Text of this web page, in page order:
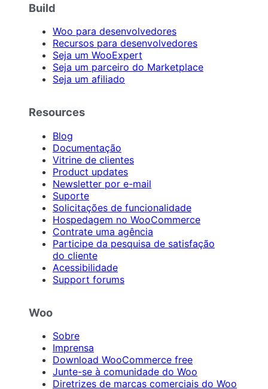
Build
Woo para desenvolvedores
Recursos para desenvolvedores
Seja um WooExpert
Seja um parceiro do Marketplace
Seja um afiliado
Resources
Blog
Documentação
Vitrine de clientes
Product updates
Newsletter por e-mail
Suporte
Solicitações de funcionalidade
Hospedagem no WooCommerce
Contrate uma agência
Participe da pesquisa de satisfação
do cliente
Acessibilidade
Support forums
Woo
Sobre
Imprensa
Download WooCommerce free
Junte-se à comunidade do Woo
Diretrizes de marcas comerciais do Woo